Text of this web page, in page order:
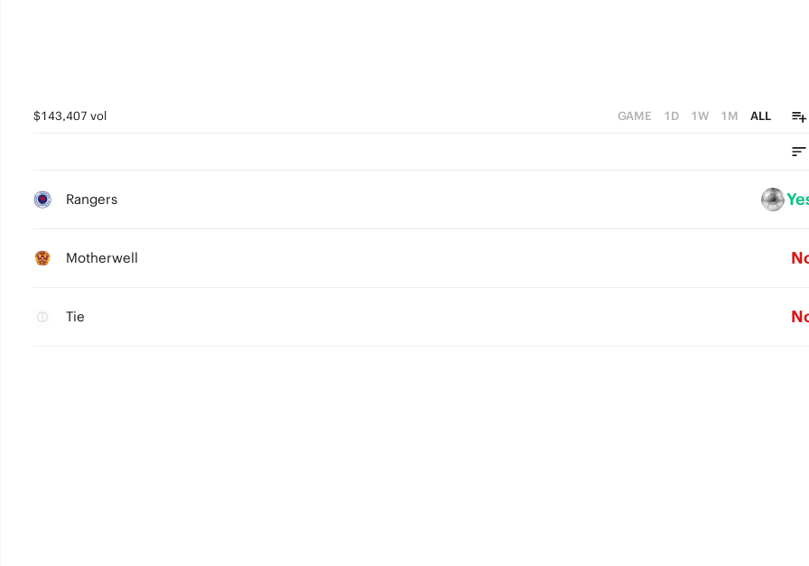
$143,407 vol GAME 1D 1W 1M ALL
Rangers
Motherwell
Tie